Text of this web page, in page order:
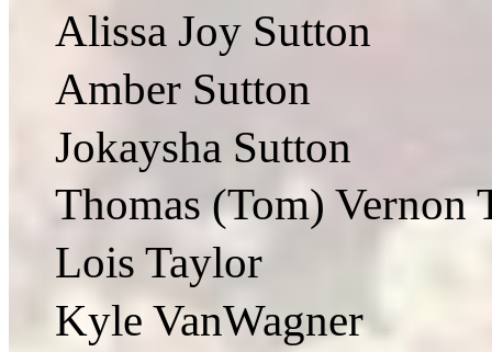
Alissa Joy Sutton
Amber Sutton
Jokaysha Sutton
Thomas (Tom) Vernon
Lois Taylor
Kyle VanWagner